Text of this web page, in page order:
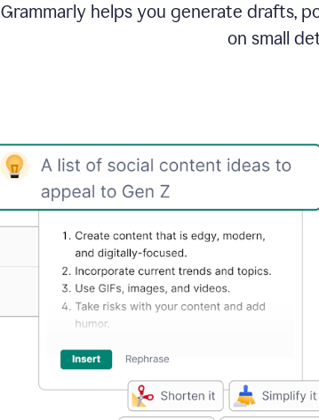
Grammarly helps you generate drafts,
on small